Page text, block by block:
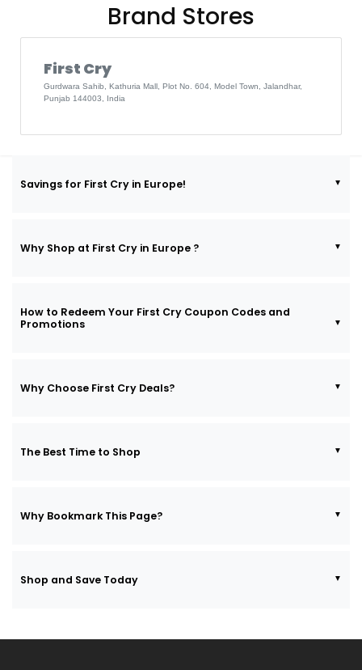
Brand Stores
First Cry
Gurdwara Sahib, Kathuria Mall, Plot No. 604, Model Town, Jalandhar,
Punjab 144003, India
Savings for First Cry in Europe!
Why Shop at First Cry in Europe ?
How to Redeem Your First Cry Coupon Codes and
Promotions
Why Choose First Cry Deals?
The Best Time to Shop
Why Bookmark This Page?
Shop and Save Today